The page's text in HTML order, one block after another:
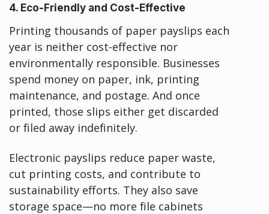
4. Eco-Friendly and Cost-Effective
Printing thousands of paper payslips each
year is neither cost-effective nor
environmentally responsible. Businesses
spend money on paper, ink, printing
maintenance, and postage. And once
printed, those slips either get discarded
or filed away indefinitely.
Electronic payslips reduce paper waste,
cut printing costs, and contribute to
sustainability efforts. They also save
storage space—no more file cabinets